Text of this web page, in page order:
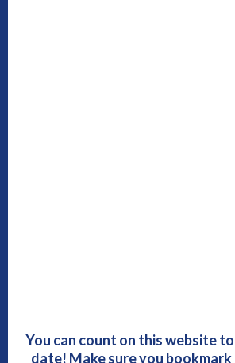
You can count on this website
date! Make sure you